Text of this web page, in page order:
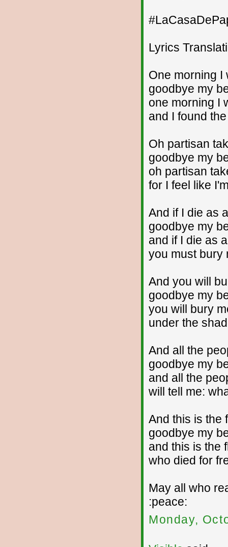
Lyrics
One morning I
goodbye my
one morning I
and I found
Oh partisan
goodbye my
oh partisan
for I feel like
And if I die as
goodbye my
and if I die as
you must bury
And you will
goodbye my
you will bury
under the
And all the
goodbye my
and all the
will tell me:
And this is the
goodbye my
and this is the
who died for
May all who
:peace:
Monday,